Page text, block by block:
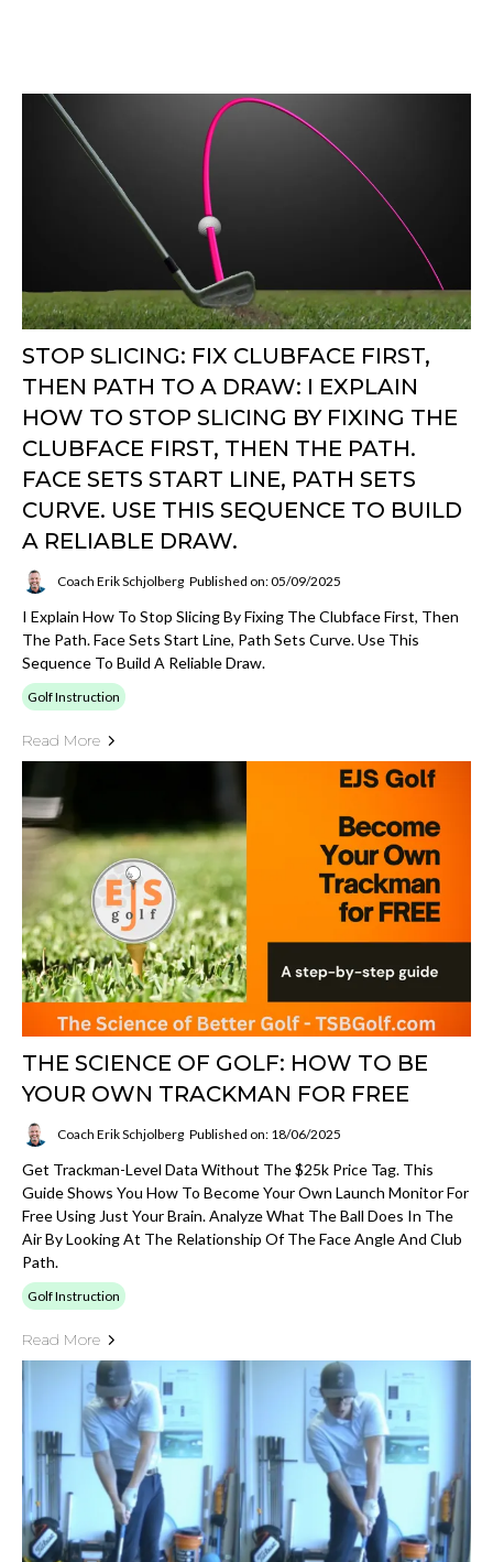
STOP SLICING: FIX CLUBFACE FIRST,
THEN PATH TO A DRAW: I EXPLAIN
HOW TO STOP SLICING BY FIXING THE
CLUBFACE FIRST, THEN THE PATH.
FACE SETS START LINE, PATH SETS
CURVE. USE THIS SEQUENCE TO BUILD
A RELIABLE DRAW.
Coach Erik Schjolberg Published on: 05/09/2025
I Explain How To Stop Slicing By Fixing The Clubface First, Then
The Path. Face Sets Start Line, Path Sets Curve. Use This
Sequence To Build A Reliable Draw.
Golf Instruction
Read More
THE SCIENCE OF GOLF: HOW TO BE
YOUR OWN TRACKMAN FOR FREE
Coach Erik Schjolberg Published on: 18/06/2025
Get Trackman-Level Data Without The $25k Price Tag. This
Guide Shows You How To Become Your Own Launch Monitor For
Free Using Just Your Brain. Analyze What The Ball Does In The
Air By Looking At The Relationship Of The Face Angle And Club
Path.
Golf Instruction
Read More